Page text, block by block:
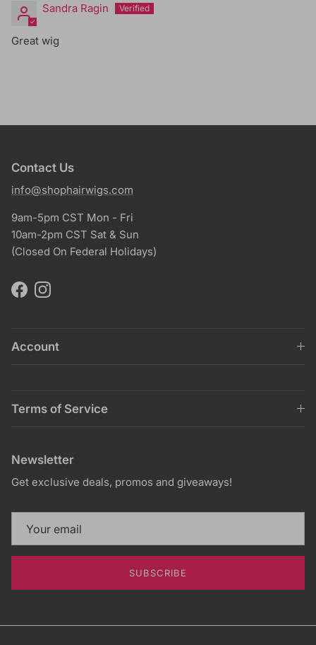
Sandra Ragin
Great wig
Contact Us
info@shophairwigs.com
9am-5pm CST Mon - Fri
10am-2pm CST Sat & Sun
(Closed On Federal Holidays)
FacebookInstagram
Account
Terms of Service
Newsletter
Get exclusive deals, promos and giveaways!
SUBSCRIBE